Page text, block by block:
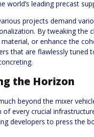
leading precast
projects demand
By tweaking the
or enhance the
that are flawlessly tuned
the Horizon
beyond the mixer
every crucial
developers to press the